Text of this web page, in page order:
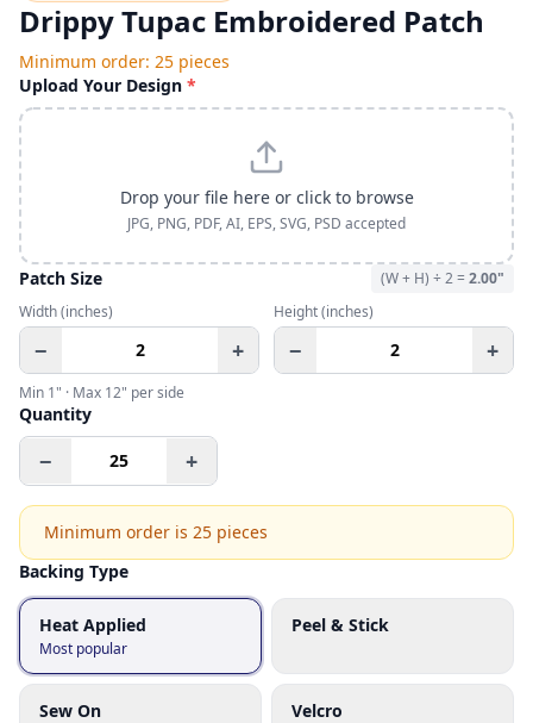
Drippy Tupac Embroidered Patch
Minimum order: 25 pieces
Upload Your Design *
Drop your file here or click to browse
JPG, PNG, PDF, AI, EPS, SVG, PSD accepted
Patch Size (W + H) ÷ 2 = 2.00"
Width(inches)
− +
Height(inches)
− +
Min 1" · Max 12" per side
Quantity
− +
Minimum order is 25 pieces
Backing Type
Heat Applied
Most popular
Peel & Stick
Sew On Velcro